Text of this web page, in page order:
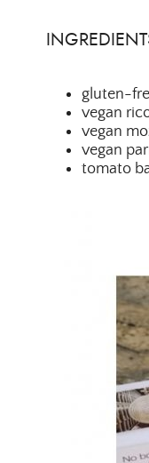
gluten-
vegan
vegan
vegan
tomato